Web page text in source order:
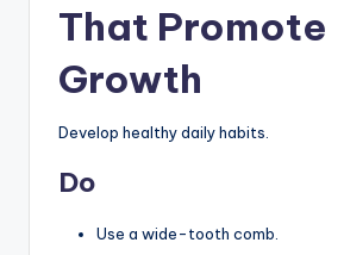
That Promote
Growth
Develop healthy daily habits.
Do
Use a wide-tooth comb.